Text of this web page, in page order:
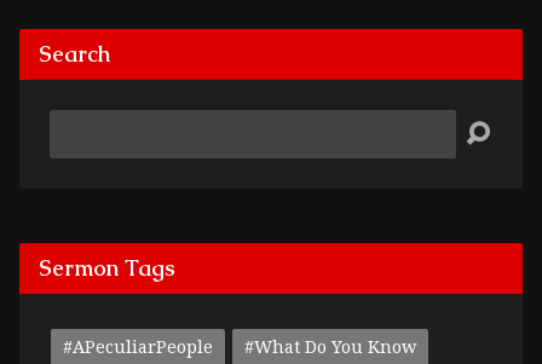
Search
Sermon Tags
#APeculiarPeople #What Do You Know